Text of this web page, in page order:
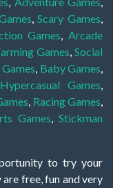
,Scary Games,
Games,Arcade
Games,Social
, Baby Games,
Hypercasual Games,
, Racing Games,
Games, Stickman
to try your
free, fun and very